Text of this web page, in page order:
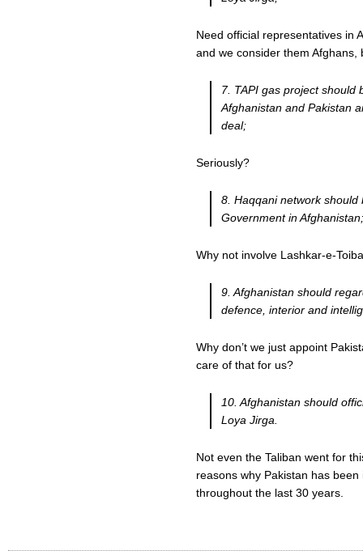
Need official representatives in
and we consider them Afghans,
7. TAPI gas project should
Afghanistan and Pakistan
deal;
Seriously?
8. Haqqani network
Government in Afghanistan;
Why not involve Lashkar-e-
9. Afghanistan should
defence, interior and
Why don’t we just appoint
care of that for us?
10. Afghanistan should
Loya Jirga.
Not even the Taliban went for
reasons why Pakistan has
throughout the last 30 years.